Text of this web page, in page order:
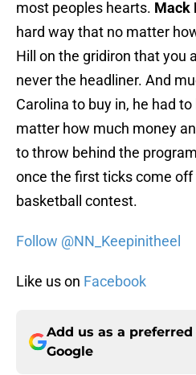
most peoples hearts. Mack
hard way that no matter
Hill on the gridiron that you
never the headliner. And
Carolina to buy in, he had
matter how much money
to throw behind the
once the first ticks come
basketball contest.
Follow @NN_Keepinitheel
Like us on Facebook
Add us as a preferred
Google